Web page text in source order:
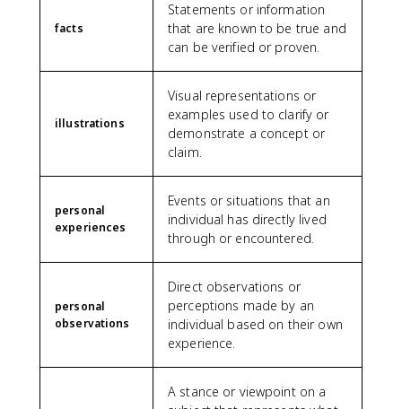
facts
Statements or information
that are known to be true and
can be verified or proven.
illustrations
Visual representations or
examples used to clarify or
demonstrate a concept or
claim.
personal
experiences
Events or situations that an
individual has directly lived
through or encountered.
personal
observations
Direct observations or
perceptions made by an
individual based on their own
experience.
A stance or viewpoint on a